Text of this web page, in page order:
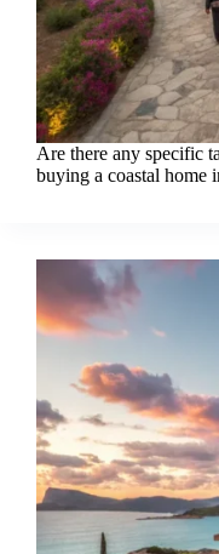
Are there any specific
buying a coastal home